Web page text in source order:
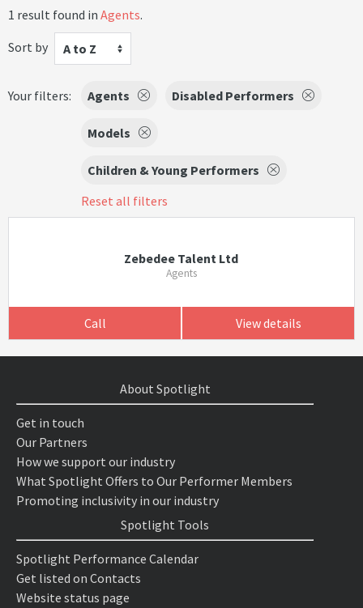
1 result found in Agents.
Sort by
A to Z
Your filters: Agents Disabled Performers
Models
Children & Young Performers
Reset all filters
Zebedee Talent Ltd
Agents
Call View details
About Spotlight
Get in touch
Our Partners
How we support our industry
What Spotlight Offers to Our Performer Members
Promoting inclusivity in our industry
Spotlight Tools
Spotlight Performance Calendar
Get listed on Contacts
Website status page